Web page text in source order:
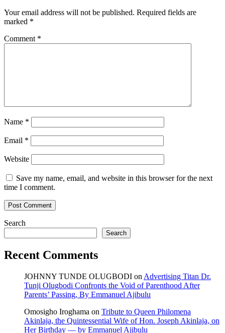
Your email address will not be published. Required fields are
marked *
Comment *
Name *
Email *
Website
Save my name, email, and website in this browser for the next
time I comment.
Search
Search
Recent Comments
JOHNNY TUNDE OLUGBODI on Advertising Titan Dr.
Tunji Olugbodi Confronts the Void of Parenthood After
Parents’ Passing, By Emmanuel Ajibulu
Omosigho Iroghama on Tribute to Queen Philomena
Akinlaja, the Quintessential Wife of Hon. Joseph Akinlaja, on
Her Birthday — by Emmanuel Ajibulu